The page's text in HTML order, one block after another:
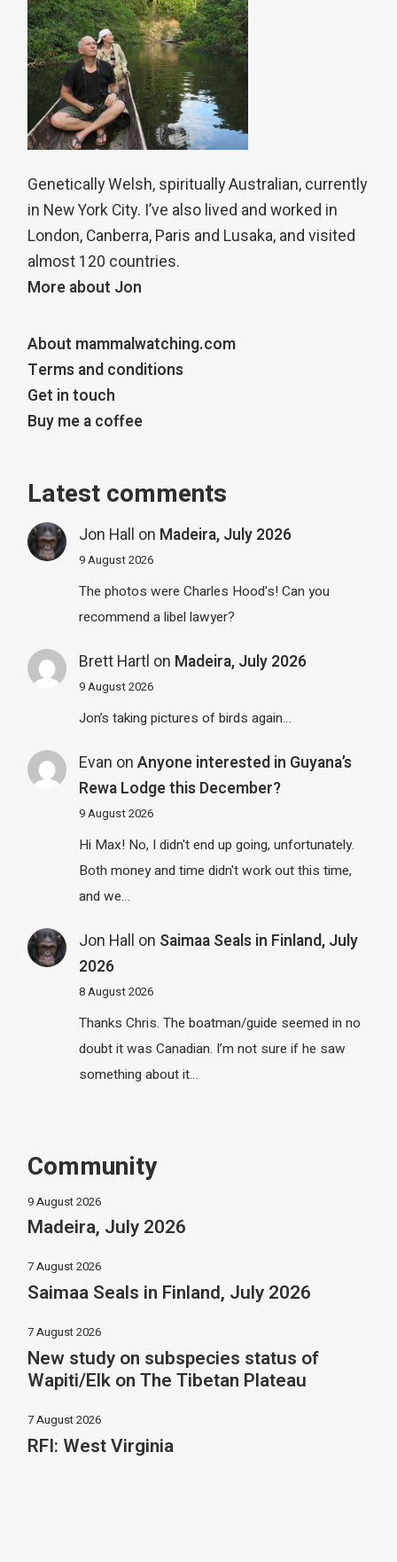
Genetically Welsh, spiritually Australian, currently
in New York City. I’ve also lived and worked in
London, Canberra, Paris and Lusaka, and visited
almost 120 countries.
More about Jon
About mammalwatching.com
Terms and conditions
Get in touch
Buy me a coffee
Latest comments
Jon Hall on Madeira, July 2026
9 August 2026
The photos were Charles Hood's! Can you
recommend a libel lawyer?
Brett Hartl on Madeira, July 2026
9 August 2026
Jon’s taking pictures of birds again…
Evan on Anyone interested in Guyana’s
Rewa Lodge this December?
9 August 2026
Hi Max! No, I didn't end up going, unfortunately.
Both money and time didn't work out this time,
and we…
Jon Hall on Saimaa Seals in Finland, July
2026
8 August 2026
Thanks Chris. The boatman/guide seemed in no
doubt it was Canadian. I’m not sure if he saw
something about it…
Community
9 August 2026
Madeira, July 2026
7 August 2026
Saimaa Seals in Finland, July 2026
7 August 2026
New study on subspecies status of
Wapiti/Elk on The Tibetan Plateau
7 August 2026
RFI: West Virginia